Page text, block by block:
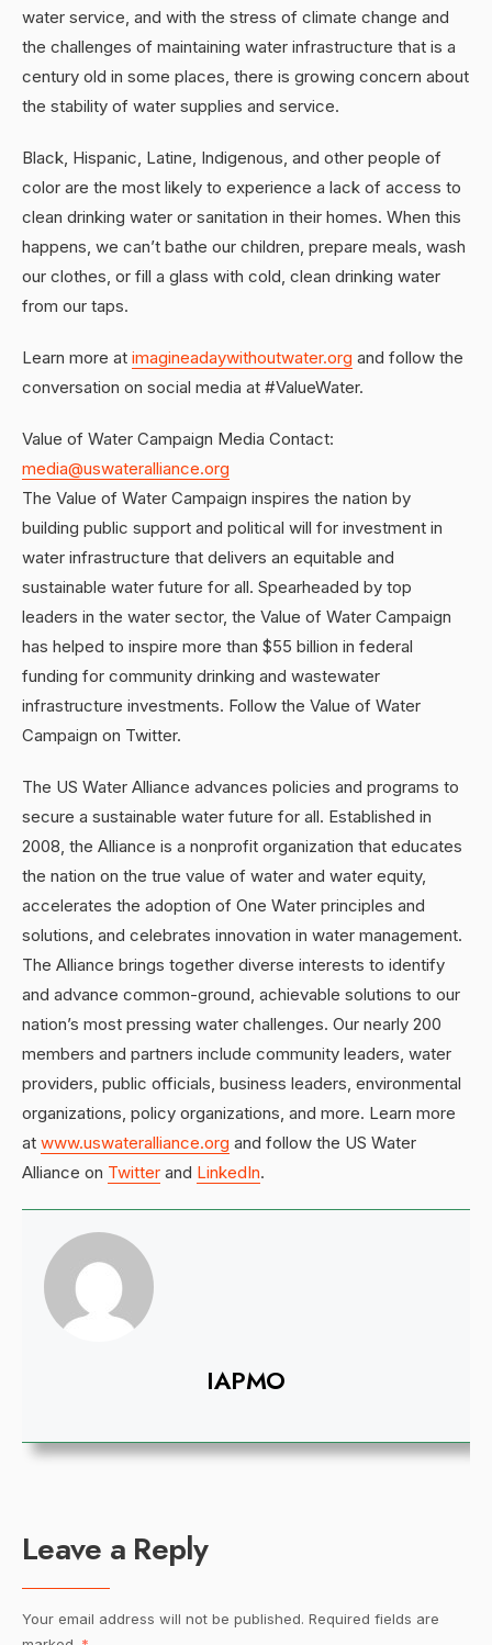
water service, and with the stress of climate change and
the challenges of maintaining water infrastructure that is a
century old in some places, there is growing concern about
the stability of water supplies and service.
Black, Hispanic, Latine, Indigenous, and other people of
color are the most likely to experience a lack of access to
clean drinking water or sanitation in their homes. When this
happens, we can’t bathe our children, prepare meals, wash
our clothes, or fill a glass with cold, clean drinking water
from our taps.
Learn more at imagineadaywithoutwater.org and follow the
conversation on social media at #ValueWater.
Value of Water Campaign Media Contact:
media@uswateralliance.org
The Value of Water Campaign inspires the nation by
building public support and political will for investment in
water infrastructure that delivers an equitable and
sustainable water future for all. Spearheaded by top
leaders in the water sector, the Value of Water Campaign
has helped to inspire more than $55 billion in federal
funding for community drinking and wastewater
infrastructure investments. Follow the Value of Water
Campaign on Twitter.
The US Water Alliance advances policies and programs to
secure a sustainable water future for all. Established in
2008, the Alliance is a nonprofit organization that educates
the nation on the true value of water and water equity,
accelerates the adoption of One Water principles and
solutions, and celebrates innovation in water management.
The Alliance brings together diverse interests to identify
and advance common-ground, achievable solutions to our
nation’s most pressing water challenges. Our nearly 200
members and partners include community leaders, water
providers, public officials, business leaders, environmental
organizations, policy organizations, and more. Learn more
at www.uswateralliance.org and follow the US Water
Alliance on Twitter and LinkedIn.
IAPMO
Leave a Reply
Your email address will not be published. Required fields are